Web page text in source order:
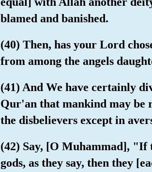
blamed and banished.
(40) Then, has your Lord
from among the angels
(41) And We have certainly
Qur'an that mankind may be
the disbelievers except in
(42) Say, [O Muhammad],
gods, as they say, then they